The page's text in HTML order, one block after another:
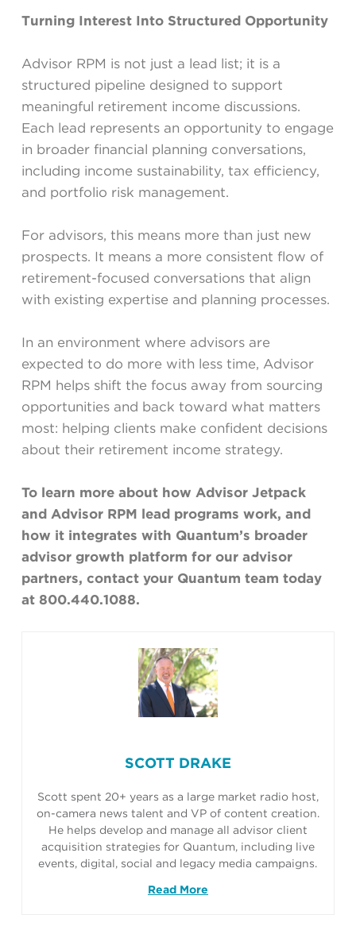
Turning Interest Into Structured Opportunity
Advisor RPM is not just a lead list; it is a
structured pipeline designed to support
meaningful retirement income discussions.
Each lead represents an opportunity to engage
in broader financial planning conversations,
including income sustainability, tax efficiency,
and portfolio risk management.
For advisors, this means more than just new
prospects. It means a more consistent flow of
retirement-focused conversations that align
with existing expertise and planning processes.
In an environment where advisors are
expected to do more with less time, Advisor
RPM helps shift the focus away from sourcing
opportunities and back toward what matters
most: helping clients make confident decisions
about their retirement income strategy.
To learn more about how Advisor Jetpack
and Advisor RPM lead programs work, and
how it integrates with Quantum’s broader
advisor growth platform for our advisor
partners, contact your Quantum team today
at 800.440.1088.
SCOTT DRAKE
Scott spent 20+ years as a large market radio host,
on-camera news talent and VP of content creation.
He helps develop and manage all advisor client
acquisition strategies for Quantum, including live
events, digital, social and legacy media campaigns.
Read More